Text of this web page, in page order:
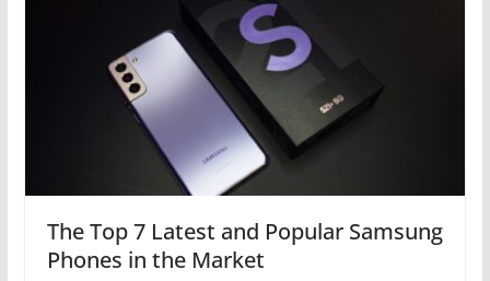
The Top 7 Latest and Popular Samsung
Phones in the Market